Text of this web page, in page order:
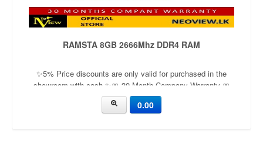
RAMSTA 8GB 2666Mhz DDR4 RAM
✨5% Price discounts are only valid for purchased in the
showroom with cash ✨🎀 30 Month Company Warranty 🎀
Capacity：8GB Application：LaptopFrequency：2666mhz
0.00